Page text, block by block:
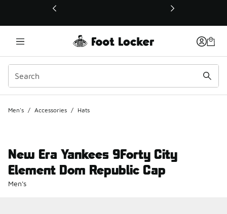
This link will open in a new window
Men's / Accessories / Hats
New Era Yankees 9Forty City
Element Dom Republic Cap
Men's